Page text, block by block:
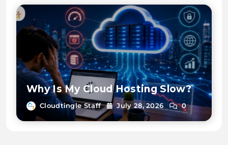
Why Is My Cloud Hosting Slow?
Cloudtingle Staff July 28, 2026 0